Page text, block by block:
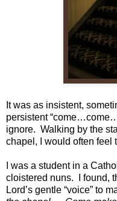
It was as insistent,
persistent
ignore. Walking by the
chapel, I would often feel
I was a student in a
cloistered nuns. I found,
Lord’s gentle “voice” to